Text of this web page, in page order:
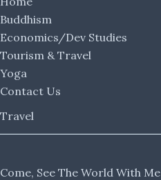
Buddhism
Economics/Dev Studies
Tourism & Travel
Yoga
Contact Us
Travel
Come, See The World With Me